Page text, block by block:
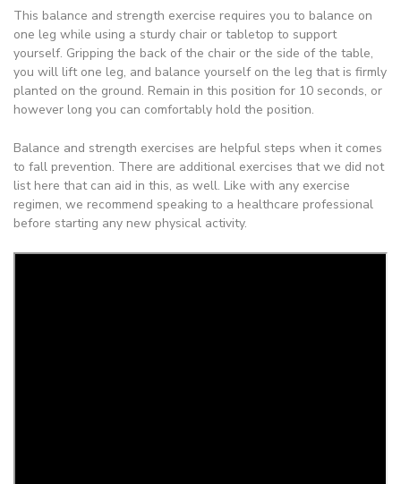
This balance and strength exercise requires you to balance on
one leg while using a sturdy chair or tabletop to support
yourself. Gripping the back of the chair or the side of the table,
you will lift one leg, and balance yourself on the leg that is firmly
planted on the ground. Remain in this position for 10 seconds, or
however long you can comfortably hold the position.
Balance and strength exercises are helpful steps when it comes
to fall prevention. There are additional exercises that we did not
list here that can aid in this, as well. Like with any exercise
regimen, we recommend speaking to a healthcare professional
before starting any new physical activity.